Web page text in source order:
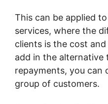
This can be applied
services, where the
clients is the cost
add in the alternative
repayments, you can
group of customers.